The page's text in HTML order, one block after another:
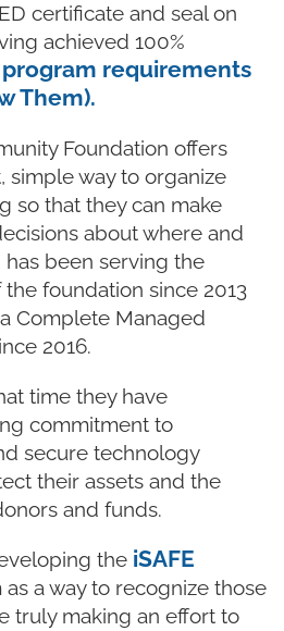
certificate and seal on
achieved 100%
program requirements
Them).
Foundation offers
simple way to organize
so that they can make
about where and
been serving the
foundation since 2013
Complete Managed
2016.
time they have
commitment to
secure technology
their assets and the
and funds.
the iSAFE
a way to recognize those
truly making an effort to